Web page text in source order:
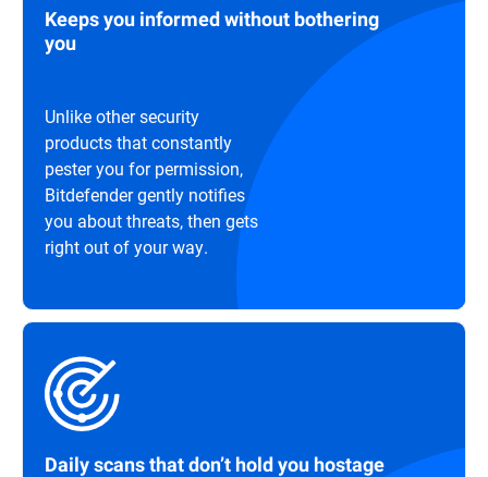
Keeps you informed without bothering
you
Unlike other security
products that constantly
pester you for permission,
Bitdefender gently notifies
you about threats, then gets
right out of your way.
Daily scans that don’t hold you hostage